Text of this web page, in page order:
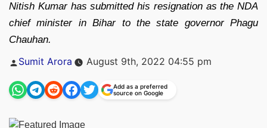
Nitish Kumar has submitted his resignation as the NDA
chief minister in Bihar to the state governor Phagu
Chauhan.
Posted
Sumit Arora August 9th, 2022 04:55 pm
Add as a preferred
source on Google